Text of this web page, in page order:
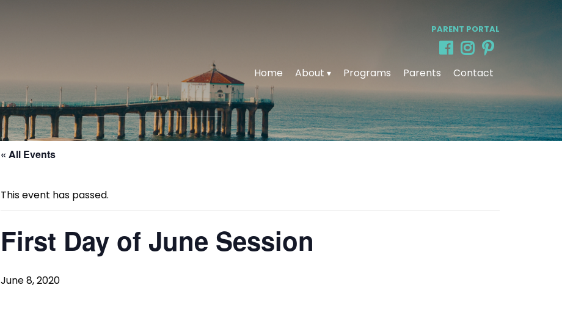
PARENT PORTAL
Home About Programs Parents Contact
« All Events
This event has passed.
First Day of June Session
June 8, 2020